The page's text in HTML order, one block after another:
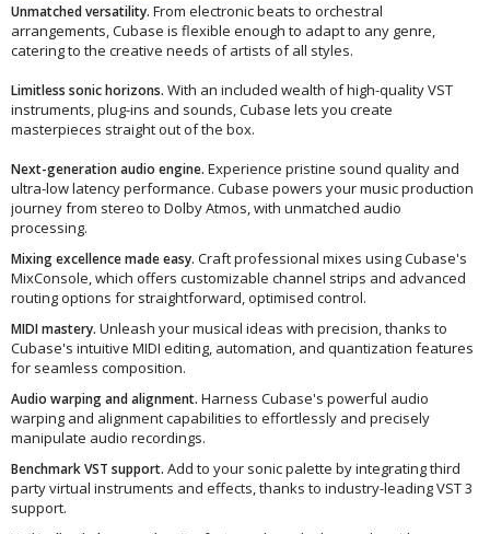
Unmatched versatility. From electronic beats to orchestral
arrangements, Cubase is flexible enough to adapt to any genre,
catering to the creative needs of artists of all styles.
Limitless sonic horizons. With an included wealth of high-quality VST
instruments, plug-ins and sounds, Cubase lets you create
masterpieces straight out of the box.
Next-generation audio engine. Experience pristine sound quality and
ultra-low latency performance. Cubase powers your music production
journey from stereo to Dolby Atmos, with unmatched audio
processing.
Mixing excellence made easy. Craft professional mixes using Cubase's
MixConsole, which offers customizable channel strips and advanced
routing options for straightforward, optimised control.
MIDI mastery. Unleash your musical ideas with precision, thanks to
Cubase's intuitive MIDI editing, automation, and quantization features
for seamless composition.
Audio warping and alignment. Harness Cubase's powerful audio
warping and alignment capabilities to effortlessly and precisely
manipulate audio recordings.
Benchmark VST support. Add to your sonic palette by integrating third
party virtual instruments and effects, thanks to industry-leading VST 3
support.